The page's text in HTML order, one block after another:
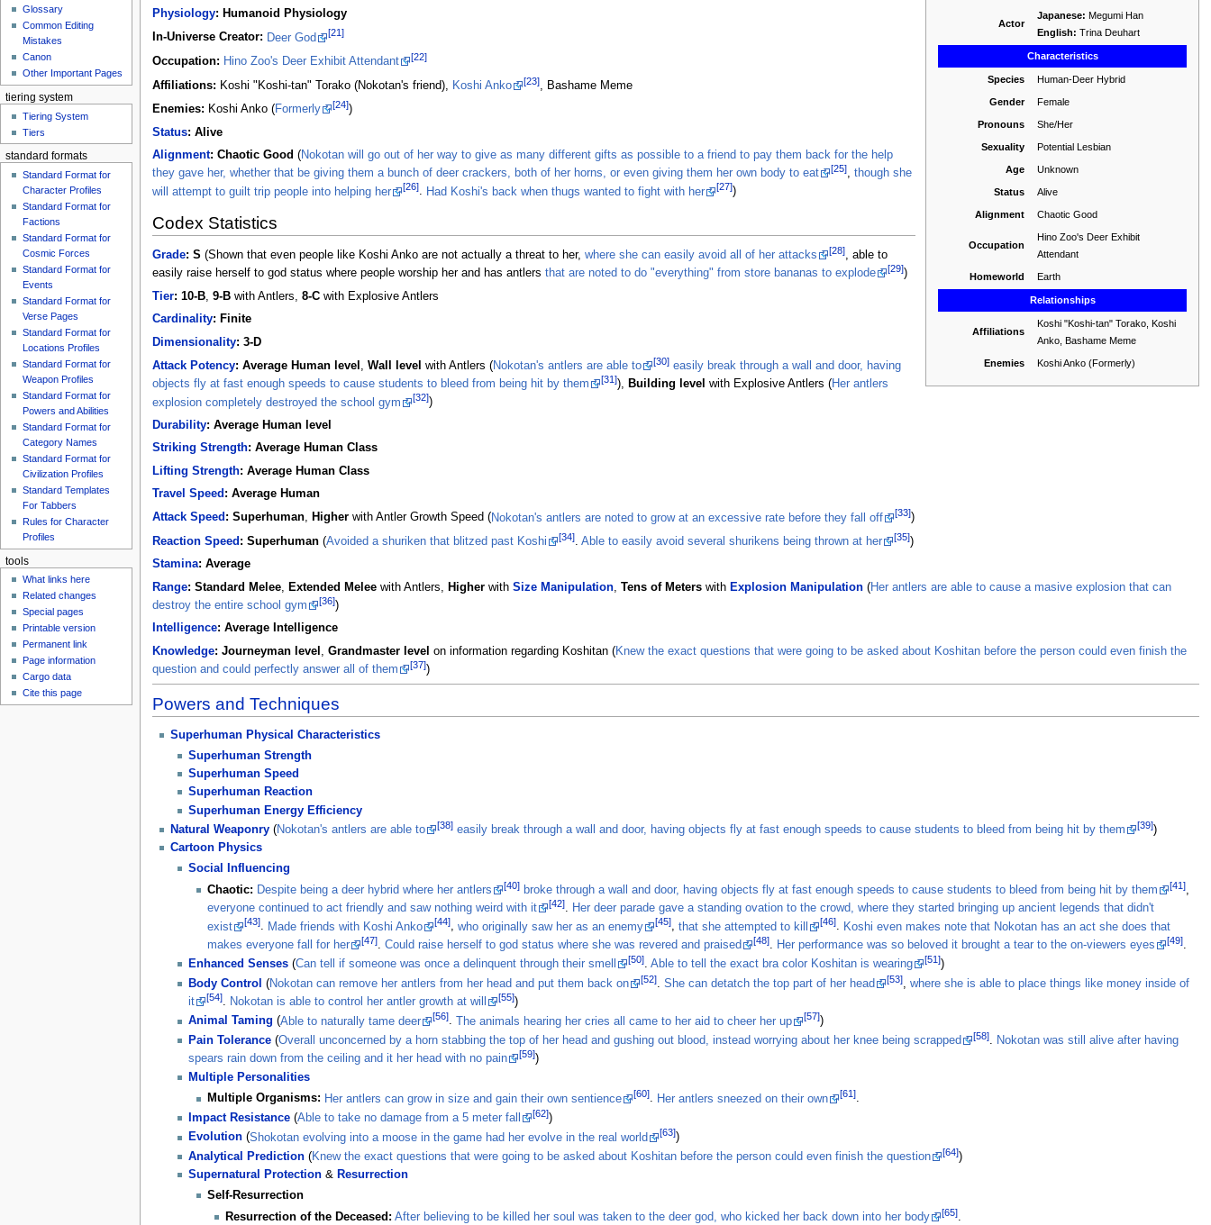
Actor
Japanese: Megumi Han
English: Trina Deuhart
Characteristics
Species Human-Deer Hybrid
Gender Female
Pronouns She/Her
Sexuality Potential Lesbian
Age Unknown
Status Alive
Alignment Chaotic Good
Occupation
Hino Zoo's Deer Exhibit
Attendant
Homeworld Earth
Relationships
Affiliations
Koshi "Koshi-tan" Torako, Koshi
Anko, Bashame Meme
Enemies Koshi Anko (Formerly)
Physiology: Humanoid Physiology
In-Universe Creator: Deer God [21]
Occupation: Hino Zoo's Deer Exhibit Attendant [22]
Affiliations: Koshi "Koshi-tan" Torako (Nokotan's friend), Koshi Anko [23], Bashame Meme
Enemies: Koshi Anko (Formerly [24])
Status: Alive
Alignment: Chaotic Good (Nokotan will go out of her way to give as many different gifts as possible to a friend to pay them back for the help
they gave her, whether that be giving them a bunch of deer crackers, both of her horns, or even giving them her own body to eat
[25], though she
will attempt to guilt trip people into helping her
[26]. Had Koshi's back when thugs wanted to fight with her [27])
Codex Statistics
Grade: S (Shown that even people like Koshi Anko are not actually a threat to her, where she can easily avoid all of her attacks [28], able to
easily raise herself to god status where people worship her and has antlers that are noted to do "everything" from store bananas to explode [29])
Tier: 10-B, 9-Bwith Antlers, 8-Cwith Explosive Antlers
Cardinality: Finite
Dimensionality: 3-D
Attack Potency: Average Human level , Wall level with Antlers (Nokotan's antlers are able to [30] easily break through a wall and door, having
objects fly at fast enough speeds to cause students to bleed from being hit by them
[31]), Building level with Explosive Antlers (Her antlers
explosion completely destroyed the school gym
[32])
Durability: Average Human level
Striking Strength: Average Human Class
Lifting Strength: Average Human Class
Travel Speed : Average Human
Attack Speed : Superhuman, Higherwith Antler Growth Speed (Nokotan's antlers are noted to grow at an excessive rate before they fall off [33])
Reaction Speed : Superhuman(Avoided a shuriken that blitzed past Koshi [34]. Able to easily avoid several shurikens being thrown at her [35])
Stamina: Average
Range: Standard Melee, Extended Meleewith Antlers, Higherwith Size Manipulation, Tens of Meterswith Explosion Manipulation(Her antlers are able to cause a masive explosion that can
destroy the entire school gym
[36])
Intelligence: Average Intelligence
Knowledge: Journeyman level Grandmaster level on information regarding Koshitan (Knew the exact questions that were going to be asked about Koshitan before the person could even finish the
question and could perfectly answer all of them
[37])
Powers and Techniques
Superhuman Physical Characteristics
Superhuman Strength
Superhuman Speed
Superhuman Reaction
Superhuman Energy Efficiency
Natural Weaponry(Nokotan's antlers are able to [38] easily break through a wall and door, having objects fly at fast enough speeds to cause students to bleed from being hit by them [39])
Cartoon Physics
Social Influencing
Chaotic: Despite being a deer hybrid where her antlers [40] broke through a wall and door, having objects fly at fast enough speeds to cause students to bleed from being hit by them [41],
everyone continued to act friendly and saw nothing weird with it
[42]. Her deer parade gave a standing ovation to the crowd, where they started bringing up ancient legends that didn't
exist
[43]. Made friends with Koshi Anko [44], who originally saw her as an enemy [45], that she attempted to kill [46]. Koshi even makes note that Nokotan has an act she does that
makes everyone fall for her
[47]. Could raise herself to god status where she was revered and praised [48]. Her performance was so beloved it brought a tear to the on-viewers eyes [49].
Enhanced Senses (Can tell if someone was once a delinquent through their smell [50].Able to tell the exact bra color Koshitan is wearing [51])
Body Control (Nokotan can remove her antlers from her head and put them back on [52].She can detatch the top part of her head [53],where she is able to place things like money inside of
it
[54]. Nokotan is able to control her antler growth at will [55])
Animal Taming (Able to naturally tame deer [56].The animals hearing her cries all came to her aid to cheer her up [57])
Pain Tolerance (Overall unconcerned by a horn stabbing the top of her head and gushing out blood, instead worrying about her knee being scrapped [58]. Nokotan was still alive after having
spears rain down from the ceiling and it her head with no pain
[59])
Multiple Personalities
Multiple Organisms: Her antlers can grow in size and gain their own sentience [60]. Her antlers sneezed on their own [61].
Impact Resistance (Able to take no damage from a 5 meter fall [62])
Evolution (Shokotan evolving into a moose in the game had her evolve in the real world [63])
Analytical Prediction (Knew the exact questions that were going to be asked about Koshitan before the person could even finish the question [64])
Supernatural Protection & Resurrection
Self-Resurrection
Resurrection of the Deceased: After believing to be killed her soul was taken to the deer god, who kicked her back down into her body [65].
Glossary
Common Editing
Mistakes‎‎
Canon
Other Important Pages
tiering system
Tiering System
Tiers
standard formats
Standard Format for
Character Profiles
Standard Format for
Factions
Standard Format for
Cosmic Forces
Standard Format for
Events
Standard Format for
Verse Pages
Standard Format for
Locations Profiles
Standard Format for
Weapon Profiles
Standard Format for
Powers and Abilities
Standard Format for
Category Names
Standard Format for
Civilization Profiles
Standard Templates
For Tabbers
Rules for Character
Profiles
tools
What links here
Related changes
Special pages
Printable version
Permanent link
Page information
Cargo data
Cite this page